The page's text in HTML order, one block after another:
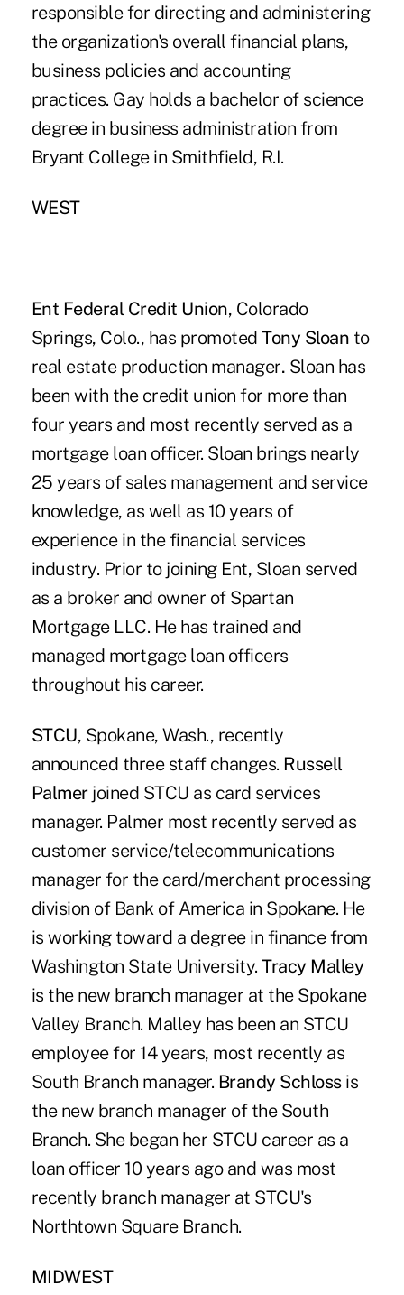
responsible for directing and administering
the organization's overall financial plans,
business policies and accounting
practices. Gay holds a bachelor of science
degree in business administration from
Bryant College in Smithfield, R.I.
WEST
Ent Federal Credit Union, Colorado
Springs, Colo., has promotedTony Sloan to
real estate production manager. Sloan has
been with the credit union for more than
four years and most recently served as a
mortgage loan officer. Sloan brings nearly
25 years of sales management and service
knowledge, as well as 10 years of
experience in the financial services
industry. Prior to joining Ent, Sloan served
as a broker and owner of Spartan
Mortgage LLC. He has trained and
managed mortgage loan officers
throughout his career.
STCU, Spokane, Wash., recently
announced three staff changes. Russell
Palmerjoined STCU as card services
manager. Palmer most recently served as
customer service/telecommunications
manager for the card/merchant processing
division of Bank of America in Spokane. He
is working toward a degree in finance from
Washington State University.Tracy Malley
is the new branch manager at the Spokane
Valley Branch. Malley has been an STCU
employee for 14 years, most recently as
South Branch manager. Brandy Schlossis
the new branch manager of the South
Branch. She began her STCU career as a
loan officer 10 years ago and was most
recently branch manager at STCU's
Northtown Square Branch.
MIDWEST